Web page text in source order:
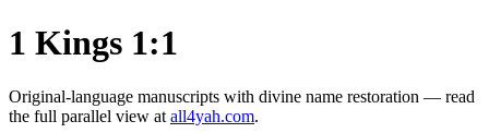
1 Kings 1:1
Original-language manuscripts with divine name restoration — read
the full parallel view at all4yah.com.